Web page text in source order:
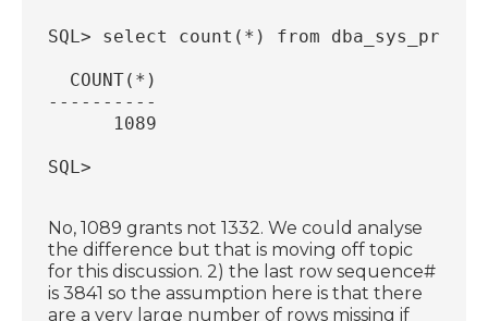
SQL> select count(*) from dba_sys_privs;
  COUNT(*)
----------
      1089
SQL>
No, 1089 grants not 1332. We could analyse
the difference but that is moving off topic
for this discussion. 2) the last row sequence#
is 3841 so the assumption here is that there
are a very large number of rows missing if